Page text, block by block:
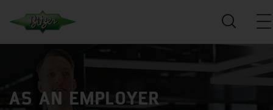
AS AN EMPLOYER